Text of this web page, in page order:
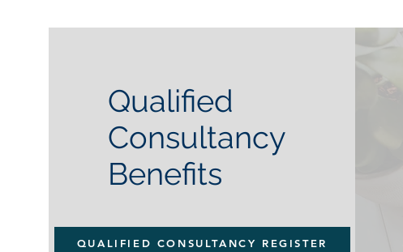
Qualified
Consultancy
Benefits
QUALIFIED CONSULTANCY REGISTER